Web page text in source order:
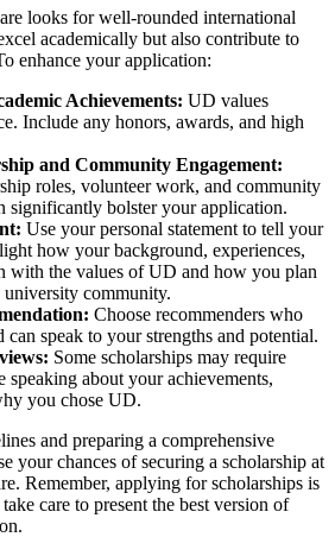
looks for well-rounded international
academically but also contribute to
enhance your application:
Achievements: UD values
Include any honors, awards, and high
and Community Engagement:
roles, volunteer work, and community
significantly bolster your application.
Use your personal statement to tell your
how your background, experiences,
with the values of UD and how you plan
community.
Choose recommenders who
speak to your strengths and potential.
Some scholarships may require
speaking about your achievements,
you chose UD.
and preparing a comprehensive
your chances of securing a scholarship at
Remember, applying for scholarships is
care to present the best version of